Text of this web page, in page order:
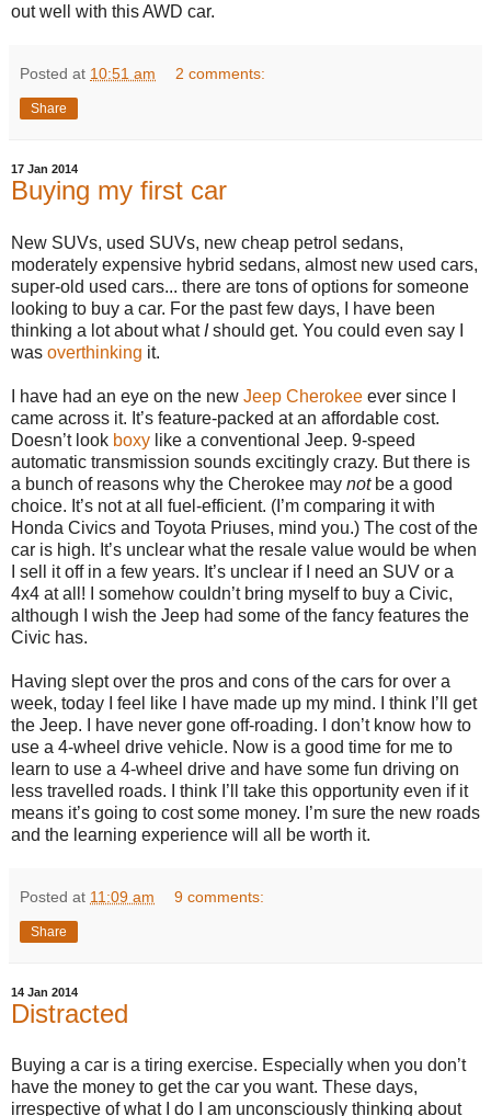
out well with this AWD car.
Posted at 10:51 am 2 comments:
Share
17 Jan 2014
Buying my first car
New SUVs, used SUVs, new cheap petrol sedans,
moderately expensive hybrid sedans, almost new used cars,
super-old used cars... there are tons of options for someone
looking to buy a car. For the past few days, I have been
thinking a lot about what Ishould get. You could even say I
was overthinking it.
I have had an eye on the new Jeep Cherokee ever since I
came across it. It’s feature-packed at an affordable cost.
Doesn’t look boxy like a conventional Jeep. 9-speed
automatic transmission sounds excitingly crazy. But there is
a bunch of reasons why the Cherokee may notbe a good
choice. It’s not at all fuel-efficient. (I’m comparing it with
Honda Civics and Toyota Priuses, mind you.) The cost of the
car is high. It’s unclear what the resale value would be when
I sell it off in a few years. It’s unclear if I need an SUV or a
4x4 at all! I somehow couldn’t bring myself to buy a Civic,
although I wish the Jeep had some of the fancy features the
Civic has.
Having slept over the pros and cons of the cars for over a
week, today I feel like I have made up my mind. I think I’ll get
the Jeep. I have never gone off-roading. I don’t know how to
use a 4-wheel drive vehicle. Now is a good time for me to
learn to use a 4-wheel drive and have some fun driving on
less travelled roads. I think I’ll take this opportunity even if it
means it’s going to cost some money. I’m sure the new roads
and the learning experience will all be worth it.
Posted at 11:09 am 9 comments:
Share
14 Jan 2014
Distracted
Buying a car is a tiring exercise. Especially when you don’t
have the money to get the car you want. These days,
irrespective of what I do I am unconsciously thinking about